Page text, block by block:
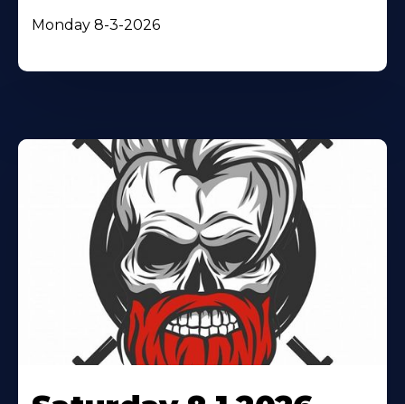
Monday 8-3-2026